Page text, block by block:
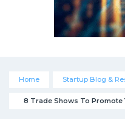
Home Startup Blog &
8 Trade Shows To Promote